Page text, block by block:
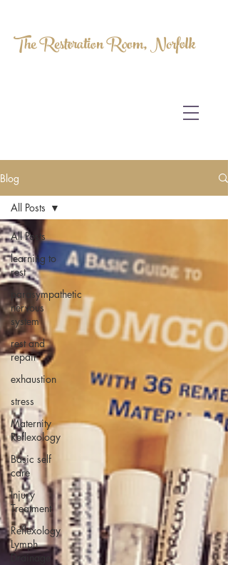
The Restoration Room, Norfolk
Blog
All Posts
learning to
rest
parasympathetic
nervous
system
rest and
repair
exhaustion
stress
Maternity
Reflexology
Basic self
care
Injury
Treatment
Reflexology
Lymph
Drainage
All Posts